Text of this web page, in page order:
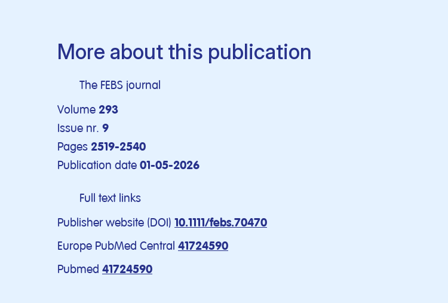
More about this publication
The FEBS journal
Volume 293
Issue nr. 9
Pages 2519-2540
Publication date 01-05-2026
Full text links
Publisher website (DOI) 10.1111/febs.70470
Europe PubMed Central 41724590
Pubmed 41724590